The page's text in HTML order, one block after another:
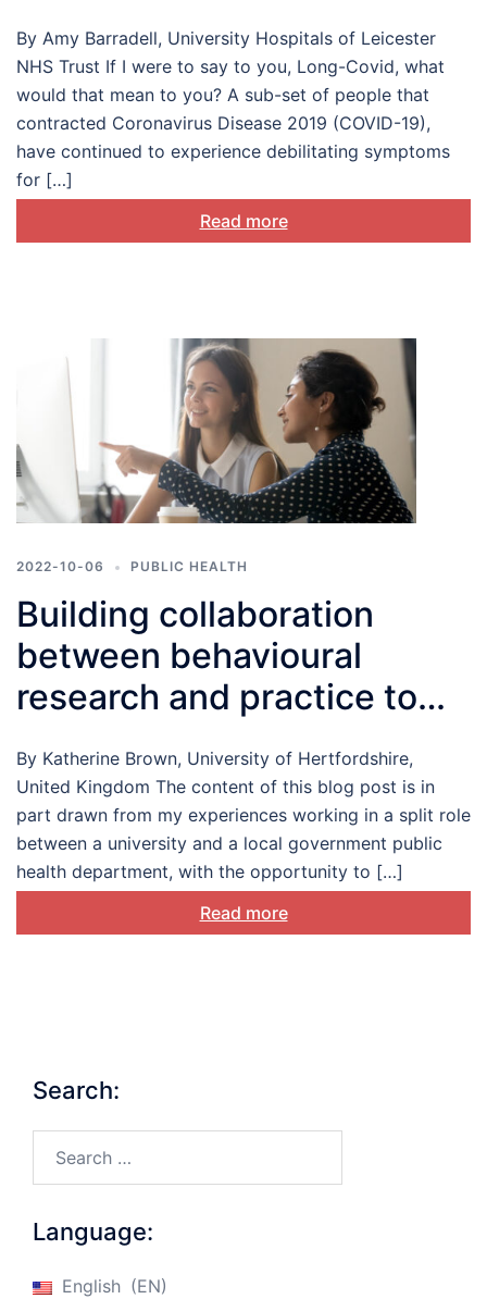
COVID
By Amy Barradell, University Hospitals of Leicester
NHS Trust If I were to say to you, Long-Covid, what
would that mean to you? A sub-set of people that
contracted Coronavirus Disease 2019 (COVID-19),
have continued to experience debilitating symptoms
for […]
Read more
2022-10-06 PUBLIC HEALTH
Building collaboration
between behavioural
research and practice to
By Katherine Brown, University of Hertfordshire,
United Kingdom The content of this blog post is in
part drawn from my experiences working in a split role
between a university and a local government public
health department, with the opportunity to […]
Read more
Search:
Language:
English
EN